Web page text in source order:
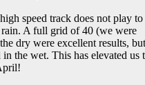
speed track does not play to
rain. A full grid of 40 (we were
dry were excellent results, but
the wet. This has elevated us